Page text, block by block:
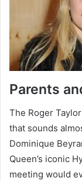
Parents
The Roger
that sounds
Dominique
Queen’s iconic
meeting would